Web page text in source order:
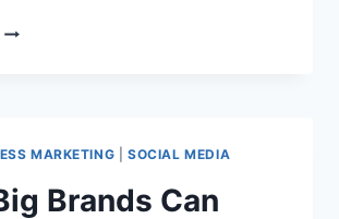
GKIC
MARKETING |SOCIAL MEDIA
Brands Can